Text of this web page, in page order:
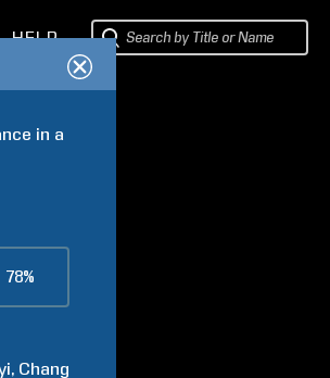
HELP
in a
78%
Chang